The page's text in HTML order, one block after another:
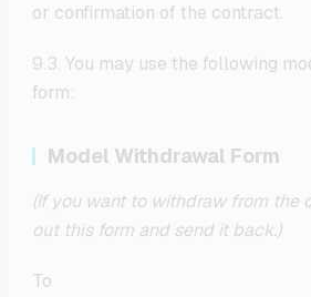
or confirmation of the contract.
9.3. You may use the following
form:
Model Withdrawal Form
(If you want to withdraw from the
out this form and send it back.)
To